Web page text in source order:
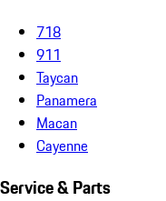
718
911
Taycan
Panamera
Macan
Cayenne
Service & Parts